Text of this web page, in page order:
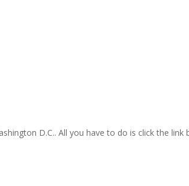
D.C.. All you have to do is click the